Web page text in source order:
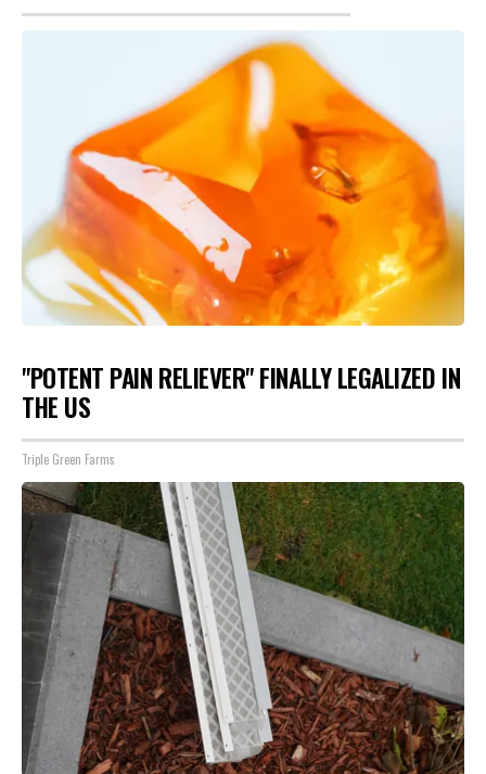
"POTENT PAIN RELIEVER" FINALLY LEGALIZED IN
THE US
Triple Green Farms